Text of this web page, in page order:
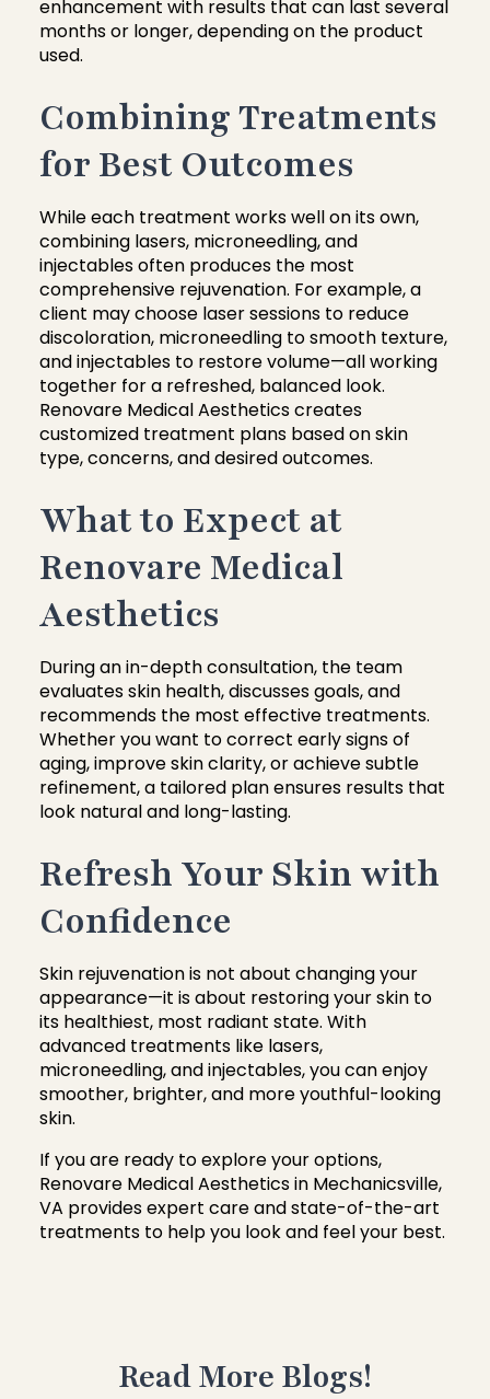
enhancement with results that can last several
months or longer, depending on the product
used.
Combining Treatments
for Best Outcomes
While each treatment works well on its own,
combining lasers, microneedling, and
injectables often produces the most
comprehensive rejuvenation. For example, a
client may choose laser sessions to reduce
discoloration, microneedling to smooth texture,
and injectables to restore volume—all working
together for a refreshed, balanced look.
Renovare Medical Aesthetics creates
customized treatment plans based on skin
type, concerns, and desired outcomes.
What to Expect at
Renovare Medical
Aesthetics
During an in-depth consultation, the team
evaluates skin health, discusses goals, and
recommends the most effective treatments.
Whether you want to correct early signs of
aging, improve skin clarity, or achieve subtle
refinement, a tailored plan ensures results that
look natural and long-lasting.
Refresh Your Skin with
Confidence
Skin rejuvenation is not about changing your
appearance—it is about restoring your skin to
its healthiest, most radiant state. With
advanced treatments like lasers,
microneedling, and injectables, you can enjoy
smoother, brighter, and more youthful-looking
skin.
If you are ready to explore your options,
Renovare Medical Aesthetics in Mechanicsville,
VA provides expert care and state-of-the-art
treatments to help you look and feel your best.
Read More Blogs!